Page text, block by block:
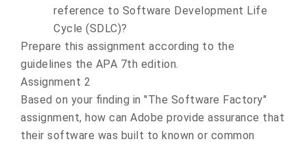
reference to Software Development Life
Cycle (SDLC)?
Prepare this assignment according to the
guidelines the APA 7th edition.
Assignment 2
Based on your finding in "The Software Factory"
assignment, how can Adobe provide assurance that
their software was built to known or common